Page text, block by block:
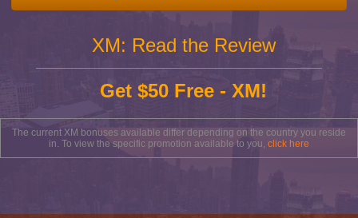
XM: Read the Review
Get $50 Free - XM!
The current XM bonuses available differ depending on the country you reside
in. To view the specific promotion available to you, click here